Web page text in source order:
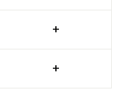
+
+